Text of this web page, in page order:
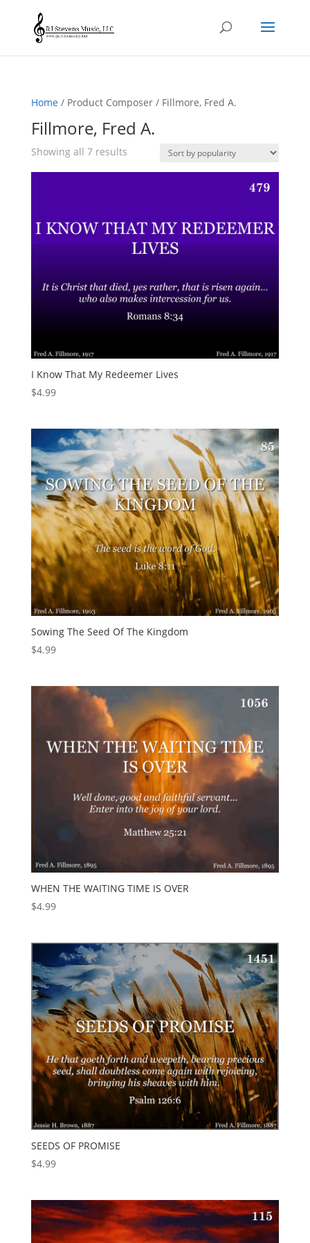
Home/ Product Composer / Fillmore, Fred A.
Fillmore, Fred A.
Showing all 7 resultsSorted
I Know That My Redeemer Lives
$4.99
Sowing The Seed Of The Kingdom
$4.99
WHEN THE WAITING TIME IS OVER
$4.99
SEEDS OF PROMISE
$4.99